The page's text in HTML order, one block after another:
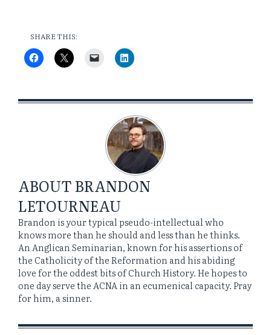
SHARE THIS:
ABOUT BRANDON
LETOURNEAU
Brandon is your typical pseudo-intellectual who
knows more than he should and less than he thinks.
An Anglican Seminarian, known for his assertions of
the Catholicity of the Reformation and his abiding
love for the oddest bits of Church History. He hopes to
one day serve the ACNA in an ecumenical capacity. Pray
for him, a sinner.